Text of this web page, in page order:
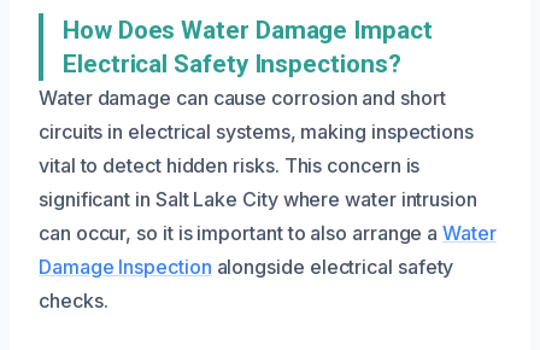
How Does Water Damage Impact
Electrical Safety Inspections?
Water damage can cause corrosion and short
circuits in electrical systems, making inspections
vital to detect hidden risks. This concern is
significant in Salt Lake City where water intrusion
can occur, so it is important to also arrange aWater
Damage Inspection alongside electrical safety
checks.